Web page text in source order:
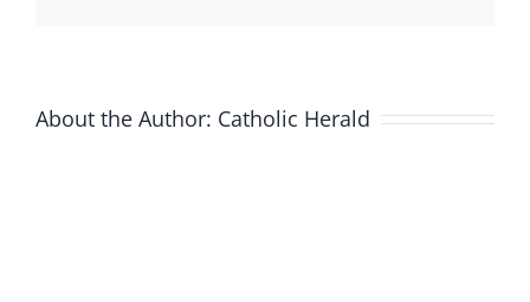
About the Author: Catholic Herald